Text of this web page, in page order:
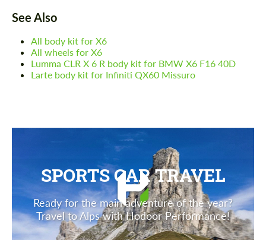
See Also
All body kit for X6
All wheels for X6
Lumma CLR X 6 R body kit for BMW X6 F16 40D
Larte body kit for Infiniti QX60 Missuro
SPORTS CAR TRAVEL
Ready for the main adventure of the year?
Travel to Alps with Hodoor Performance!